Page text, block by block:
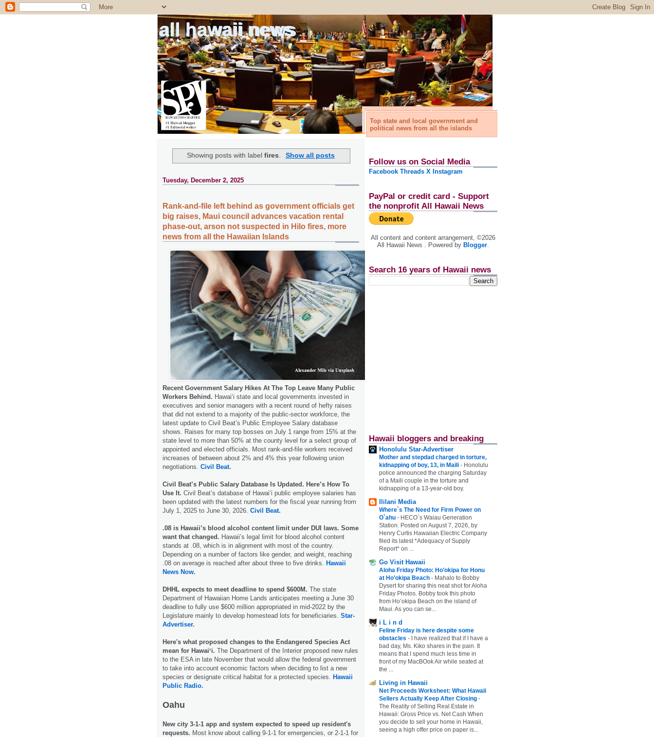
all hawaii news
Top state and local government and
political news from all the islands
Showing posts with labelfires. Show all posts
Tuesday, December 2, 2025
Rank-and-file left behind as government officials get
big raises, Maui council advances vacation rental
phase-out, arson not suspected in Hilo fires, more
news from all the Hawaiian Islands
Recent Government Salary Hikes At The Top Leave Many Public
Workers Behind. Hawaiʻi state and local governments invested in
executives and senior managers with a recent round of hefty raises
that did not extend to a majority of the public-sector workforce, the
latest update to Civil Beat’s Public Employee Salary database
shows. Raises for many top bosses on July 1 range from 15% at the
state level to more than 50% at the county level for a select group of
appointed and elected officials. Most rank-and-file workers received
increases of between about 2% and 4% this year following union
negotiations. Civil Beat.
Civil Beat’s Public Salary Database Is Updated. Here’s How To
Use It. Civil Beat’s database of Hawaiʻi public employee salaries has
been updated with the latest numbers for the fiscal year running from
July 1, 2025 to June 30, 2026. Civil Beat.
.08 is Hawaii’s blood alcohol content limit under DUI laws. Some
want that changed. Hawaii’s legal limit for blood alcohol content
stands at .08, which is in alignment with most of the country.
Depending on a number of factors like gender, and weight, reaching
.08 on average is reached after about three to five drinks.
Hawaii
News Now.
DHHL expects to meet deadline to spend $600M. The state
Department of Hawaiian Home Lands anticipates meeting a June 30
deadline to fully use $600 million appropriated in mid-2022 by the
Legislature mainly to develop homestead lots for beneficiaries. Star-
Advertiser.
Here's what proposed changes to the Endangered Species Act
mean for Hawaiʻi. The Department of the Interior proposed new rules
to the ESA in late November that would allow the federal government
to take into account economic factors when deciding to list a new
species or designate critical habitat for a protected species.
Hawaii
Public Radio.
Oahu
New city 3-1-1 app and system expected to speed up resident's
requests. Most know about calling 9-1-1 for emergencies, or 2-1-1 for
Follow us on Social Media
Facebook Threads X Instagram
PayPal or credit card - Support
the nonprofit All Hawaii News
All content and content arrangement, ©2026
All Hawaii News . Powered by Blogger.
Search 16 years of Hawaii news
Hawaii bloggers and breaking
Honolulu Star-Advertiser
Mother and stepdad charged in torture,
kidnapping of boy, 13, in Maili - Honolulu
police announced the charging Saturday
of a Maili couple in the torture and
kidnapping of a 13-year-old boy.
Ililani Media
Where`s The Need for Firm Power on
O`ahu - HECO`s Waiau Generation
Station. Posted on August 7, 2026, by
Henry Curtis Hawaiian Electric Company
filed its latest *Adequacy of Supply
Report* on ...
Go Visit Hawaii
Aloha Friday Photo: Ho’okipa for Honu
at Ho’okipa Beach - Mahalo to Bobby
Dysert for sharing this neat shot for Aloha
Friday Photos. Bobby took this photo
from Ho’okipa Beach on the island of
Maui. As you can se...
i L i n d
Feline Friday is here despite some
obstacles -
I have realized that if I have a
bad day, Ms. Kiko shares in the pain. It
means that I spend much less time in
front of my MacBOok Air while seated at
the ...
Living in Hawaii
Net Proceeds Worksheet: What Hawaii
Sellers Actually Keep After Closing -
The Reality of Selling Real Estate in
Hawaii: Gross Price vs. Net Cash When
you decide to sell your home in Hawaii,
seeing a high offer price on paper is...